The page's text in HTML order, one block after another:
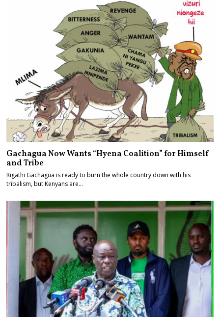
Gachagua Now Wants “Hyena Coalition” for Himself
and Tribe
Rigathi Gachagua is ready to burn the whole country down with his
tribalism, but Kenyans are…